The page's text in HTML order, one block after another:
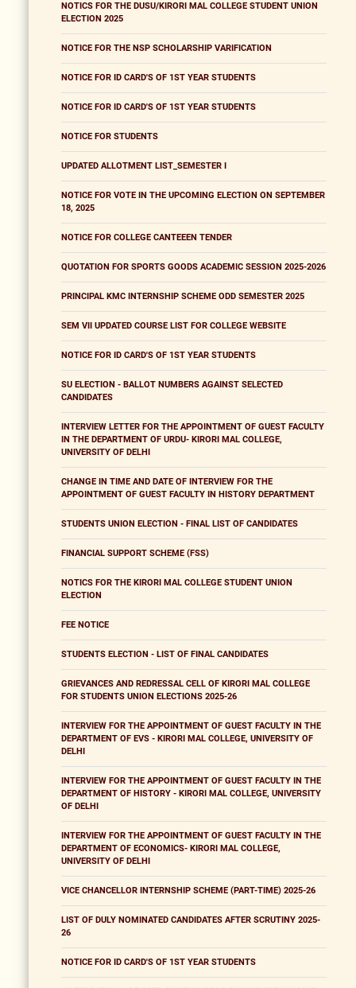
NOTICS FOR THE DUSU/KIRORI MAL COLLEGE STUDENT UNION
ELECTION 2025
NOTICE FOR THE NSP SCHOLARSHIP VARIFICATION
NOTICE FOR ID CARD'S OF 1ST YEAR STUDENTS
NOTICE FOR ID CARD'S OF 1ST YEAR STUDENTS
NOTICE FOR STUDENTS
UPDATED ALLOTMENT LIST_SEMESTER I
NOTICE FOR VOTE IN THE UPCOMING ELECTION ON SEPTEMBER
18, 2025
NOTICE FOR COLLEGE CANTEEEN TENDER
QUOTATION FOR SPORTS GOODS ACADEMIC SESSION 2025-2026
PRINCIPAL KMC INTERNSHIP SCHEME ODD SEMESTER 2025
SEM VII UPDATED COURSE LIST FOR COLLEGE WEBSITE
NOTICE FOR ID CARD'S OF 1ST YEAR STUDENTS
SU ELECTION - BALLOT NUMBERS AGAINST SELECTED
CANDIDATES
INTERVIEW LETTER FOR THE APPOINTMENT OF GUEST FACULTY
IN THE DEPARTMENT OF URDU- KIRORI MAL COLLEGE,
UNIVERSITY OF DELHI
CHANGE IN TIME AND DATE OF INTERVIEW FOR THE
APPOINTMENT OF GUEST FACULTY IN HISTORY DEPARTMENT
STUDENTS UNION ELECTION - FINAL LIST OF CANDIDATES
FINANCIAL SUPPORT SCHEME (FSS)
NOTICS FOR THE KIRORI MAL COLLEGE STUDENT UNION
ELECTION
FEE NOTICE
STUDENTS ELECTION - LIST OF FINAL CANDIDATES
GRIEVANCES AND REDRESSAL CELL OF KIRORI MAL COLLEGE
FOR STUDENTS UNION ELECTIONS 2025-26
INTERVIEW FOR THE APPOINTMENT OF GUEST FACULTY IN THE
DEPARTMENT OF EVS - KIRORI MAL COLLEGE, UNIVERSITY OF
DELHI
INTERVIEW FOR THE APPOINTMENT OF GUEST FACULTY IN THE
DEPARTMENT OF HISTORY - KIRORI MAL COLLEGE, UNIVERSITY
OF DELHI
INTERVIEW FOR THE APPOINTMENT OF GUEST FACULTY IN THE
DEPARTMENT OF ECONOMICS- KIRORI MAL COLLEGE,
UNIVERSITY OF DELHI
VICE CHANCELLOR INTERNSHIP SCHEME (PART-TIME) 2025-26
LIST OF DULY NOMINATED CANDIDATES AFTER SCRUTINY 2025-
26
NOTICE FOR ID CARD'S OF 1ST YEAR STUDENTS